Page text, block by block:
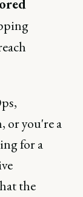
or you're a
for a
the